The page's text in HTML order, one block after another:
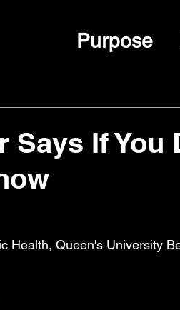
Purpose
If You
Health, Queen's University